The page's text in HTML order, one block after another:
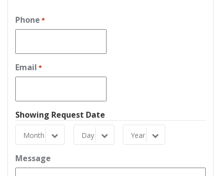
Phone *
Email *
Showing Request Date
Month
Month
Day
Day
Year
Year
Message